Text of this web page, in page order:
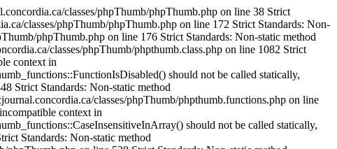
from incompatible context in /var/www/html/cjournal.concordia.ca/classes/phpThumb/phpthumb.filters.php on line 1302 Strict Standards: Non-static method phpthumb_functions::ImageHexColorAllocate() should not be called statically, assuming $this from incompatible context in /var/www/html/cjournal.concordia.ca/classes/phpThumb/phpthumb.filters.php on line 1304 Strict Standards: Non-static method phpthumb_functions::IsHexColor() should not be called statically, assuming $this from incompatible context in /var/www/html/cjournal.concordia.ca/classes/phpThumb/phpthumb.functions.php on line 235 Strict Standards: Non-static method phpthumb_functions::ImageColorAllocateAlphaSafe() should not be called statically, assuming $this from incompatible context in /var/www/html/cjournal.concordia.ca/classes/phpThumb/phpthumb.functions.php on line 239 Strict Standards: Non-static method phpthumb_functions::version_compare_replacement() should not be called statically, assuming $this from incompatible context in /var/www/html/cjournal.concordia.ca/classes/phpThumb/phpthumb.functions.php on line 224 Strict Standards: Non-static method phpthumb_functions::ImageHexColorAllocate() should not be called statically, assuming $this from incompatible context in /var/www/html/cjournal.concordia.ca/classes/phpThumb/phpthumb.filters.php on line 1321 Strict Standards: Non-static method phpthumb_functions::IsHexColor() should not be called statically, assuming $this from incompatible context in /var/www/html/cjournal.concordia.ca/classes/phpThumb/phpthumb.functions.php on line 235 Strict Standards: Non-static method phpthumb_functions::ImageColorAllocateAlphaSafe() should not be called statically, assuming $this from incompatible context in /var/www/html/cjournal.concordia.ca/classes/phpThumb/phpthumb.functions.php on line 239 Strict Standards: Non-static method phpthumb_functions::version_compare_replacement() should not be called statically, assuming $this from incompatible context in /var/www/html/cjournal.concordia.ca/classes/phpThumb/phpthumb.functions.php on line 224 Strict Standards: Non-static method phpthumb_functions::ImageCopyRespectAlpha() should not be called statically, assuming $this from incompatible context in /var/www/html/cjournal.concordia.ca/classes/phpThumb/phpthumb.filters.php on line 1521 Strict Standards: Non-static method phpthumb_functions::GetPixelColor() should not be called statically, assuming $this from incompatible context in /var/www/html/cjournal.concordia.ca/classes/phpThumb/phpthumb.functions.php on line 380 Strict Standards: Non-static method phpthumb_functions::GetPixelColor() should not be called statically, assuming $this from incompatible context in /var/www/html/cjournal.concordia.ca/classes/phpThumb/phpthumb.functions.php on line 381 Strict Standards: Non-static method phpthumb_functions::ImageColorAllocateAlphaSafe() should not be called statically, assuming $this from incompatible context in /var/www/html/cjournal.concordia.ca/classes/phpThumb/phpthumb.functions.php on line 385 Strict Standards: Non-static method phpthumb_functions::version_compare_replacement() should not be called statically,